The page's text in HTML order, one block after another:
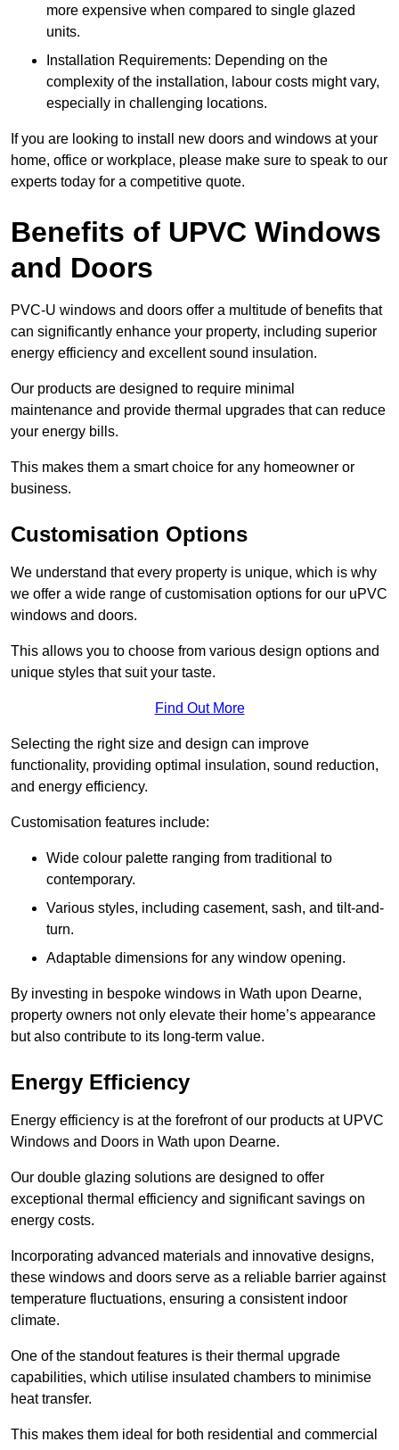
more expensive when compared to single glazed
units.
Installation Requirements: Depending on the
complexity of the installation, labour costs might vary,
especially in challenging locations.
If you are looking to install new doors and windows at your
home, office or workplace, please make sure to speak to our
experts today for a competitive quote.
Benefits of UPVC Windows
and Doors
PVC-U windows and doors offer a multitude of benefits that
can significantly enhance your property, including superior
energy efficiency and excellent sound insulation.
Our products are designed to require minimal
maintenance and provide thermal upgrades that can reduce
your energy bills.
This makes them a smart choice for any homeowner or
business.
Customisation Options
We understand that every property is unique, which is why
we offer a wide range of customisation options for our uPVC
windows and doors.
This allows you to choose from various design options and
unique styles that suit your taste.
Find Out More
Selecting the right size and design can improve
functionality, providing optimal insulation, sound reduction,
and energy efficiency.
Customisation features include:
Wide colour palette ranging from traditional to
contemporary.
Various styles, including casement, sash, and tilt-and-
turn.
Adaptable dimensions for any window opening.
By investing in bespoke windows in Wath upon Dearne,
property owners not only elevate their home’s appearance
but also contribute to its long-term value.
Energy Efficiency
Energy efficiency is at the forefront of our products at UPVC
Windows and Doors in Wath upon Dearne.
Our double glazing solutions are designed to offer
exceptional thermal efficiency and significant savings on
energy costs.
Incorporating advanced materials and innovative designs,
these windows and doors serve as a reliable barrier against
temperature fluctuations, ensuring a consistent indoor
climate.
One of the standout features is their thermal upgrade
capabilities, which utilise insulated chambers to minimise
heat transfer.
This makes them ideal for both residential and commercial